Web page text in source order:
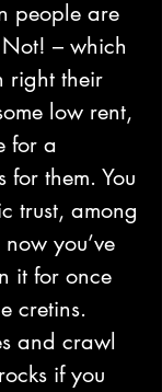
people are
– which
right their
low rent,
for a
for them. You
trust, among
you’ve
it for once
cretins.
and crawl
if you